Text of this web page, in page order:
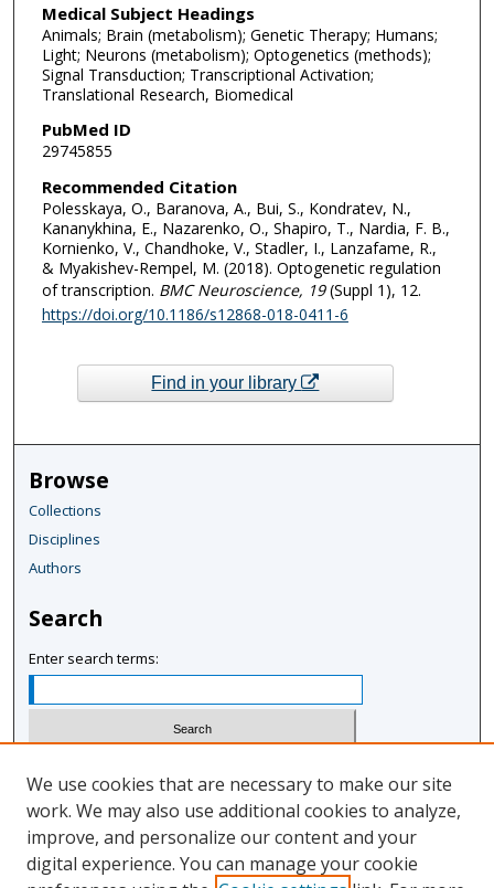
Medical Subject Headings
Animals; Brain (metabolism); Genetic Therapy; Humans;
Light; Neurons (metabolism); Optogenetics (methods);
Signal Transduction; Transcriptional Activation;
Translational Research, Biomedical
PubMed ID
29745855
Recommended Citation
Polesskaya, O., Baranova, A., Bui, S., Kondratev, N.,
Kananykhina, E., Nazarenko, O., Shapiro, T., Nardia, F. B.,
Kornienko, V., Chandhoke, V., Stadler, I., Lanzafame, R.,
& Myakishev-Rempel, M. (2018). Optogenetic regulation
of transcription. BMC Neuroscience, 19(Suppl 1), 12.
https://doi.org/10.1186/s12868-018-0411-6
Find in your library
Browse
Collections
Disciplines
Authors
Search
Enter search terms:
Advanced Search
Notify me via email or RSS
We use cookies that are necessary to make our site
work. We may also use additional cookies to analyze,
improve, and personalize our content and your
digital experience. You can manage your cookie